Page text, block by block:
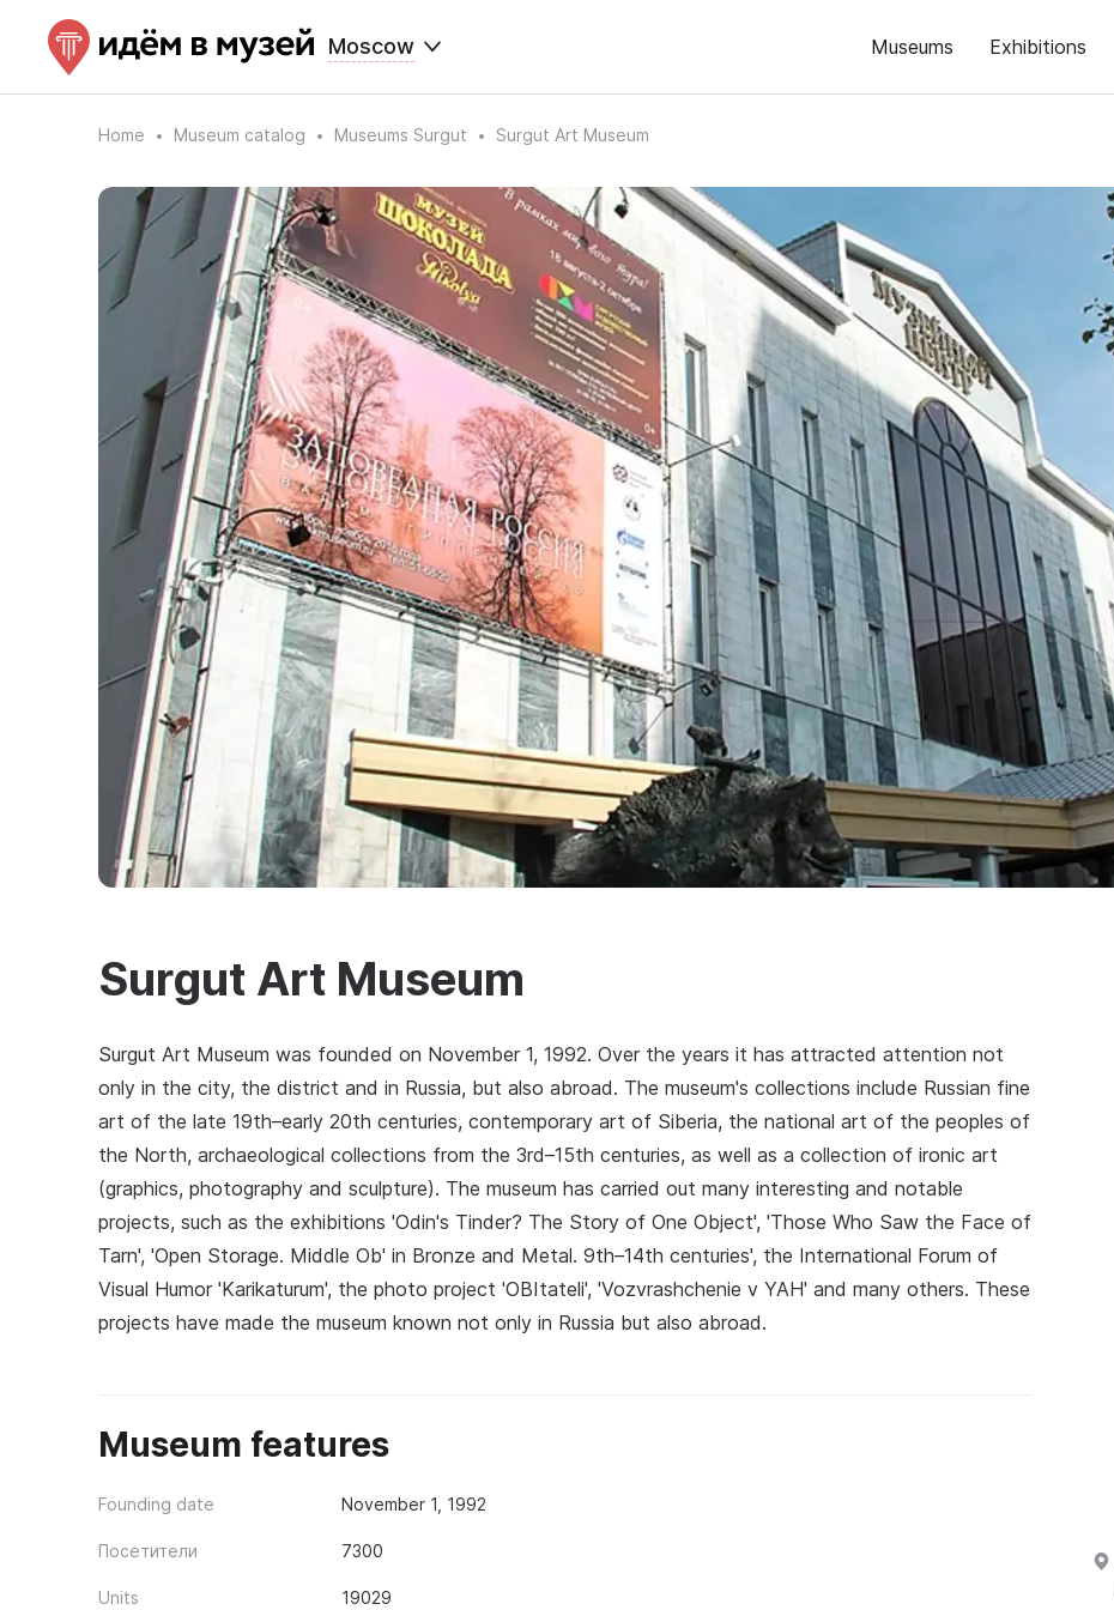
Moscow Museums Exhibitions
Home Museum catalog Museums Surgut Surgut Art Museum
Surgut Art Museum
Surgut Art Museum was founded on November 1, 1992. Over the years it has attracted attention not
only in the city, the district and in Russia, but also abroad. The museum's collections include Russian fine
art of the late 19th–early 20th centuries, contemporary art of Siberia, the national art of the peoples of
the North, archaeological collections from the 3rd–15th centuries, as well as a collection of ironic art
(graphics, photography and sculpture). The museum has carried out many interesting and notable
projects, such as the exhibitions 'Odin's Tinder? The Story of One Object', 'Those Who Saw the Face of
Tarn', 'Open Storage. Middle Ob' in Bronze and Metal. 9th–14th centuries', the International Forum of
Visual Humor 'Karikaturum', the photo project 'OBItateli', 'Vozvrashchenie v YAH' and many others. These
projects have made the museum known not only in Russia but also abroad.
Museum features
Founding date November 1, 1992
Посетители 7300
Units 19029